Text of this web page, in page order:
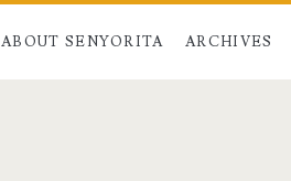
ABOUT SENYORITA ARCHIVES